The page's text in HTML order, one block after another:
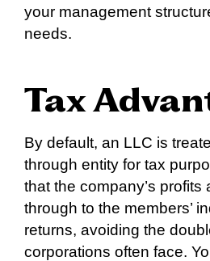
your management
needs.
Tax
By default, an LLC is
through entity for tax
that the company’s profits
through to the members’
returns, avoiding the
corporations often face.